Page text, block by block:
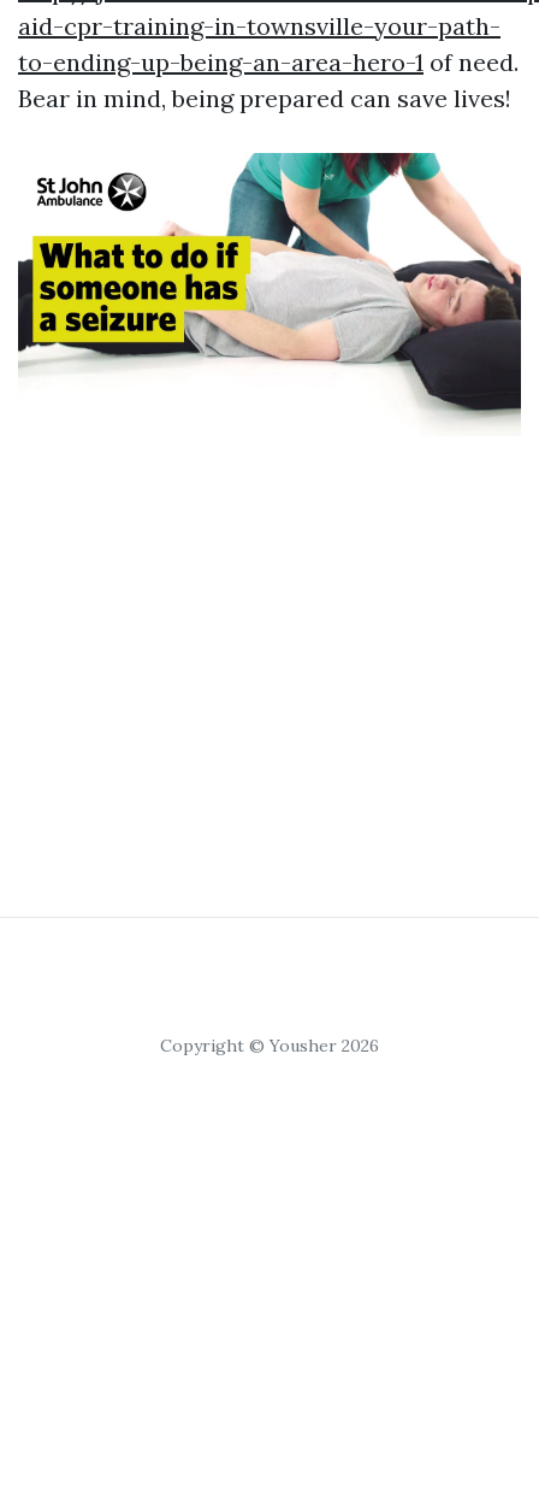
aid-cpr-training-in-townsville-your-path-
to-ending-up-being-an-area-hero-1 of need.
Bear in mind, being prepared can save lives!
Copyright © Yousher 2026